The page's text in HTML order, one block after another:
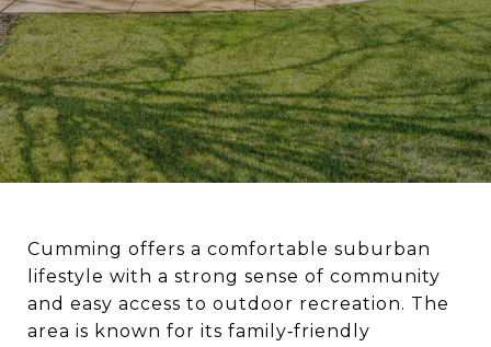
Cumming offers a comfortable suburban
lifestyle with a strong sense of community
and easy access to outdoor recreation. The
area is known for its family‑friendly